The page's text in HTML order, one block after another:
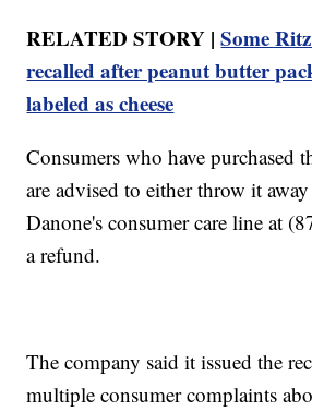
RELATED STORY |Some
recalled after peanut butter
labeled as cheese
Consumers who have purchased
are advised to either throw it
Danone's consumer care line at
a refund.
The company said it issued the
multiple consumer complaints